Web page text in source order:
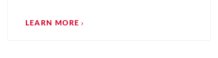
LEARN MORE